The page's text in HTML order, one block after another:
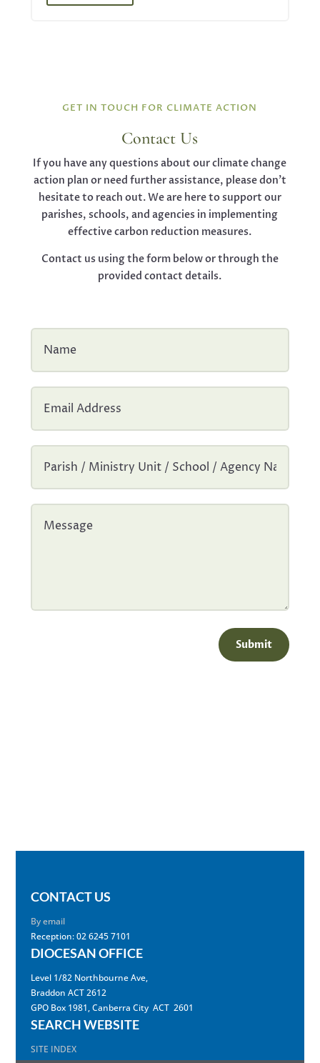
GET IN TOUCH FOR CLIMATE ACTION
Contact Us
If you have any questions about our climate change
action plan or need further assistance, please don’t
hesitate to reach out. We are here to support our
parishes, schools, and agencies in implementing
effective carbon reduction measures.
Contact us using the form below or through the
provided contact details.
Submit
CONTACT US
By email
Reception: 02 6245 7101
DIOCESAN OFFICE
Level 1/82 Northbourne Ave,
Braddon ACT 2612
GPO Box 1981, Canberra City ACT 2601
SEARCH WEBSITE
SITE INDEX